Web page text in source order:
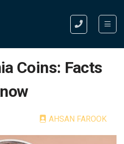
Coins: Facts
AHSAN FAROOK